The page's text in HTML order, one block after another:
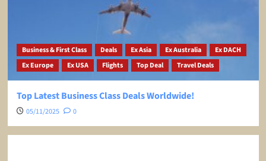
Business & First Class Deals Ex Asia Ex Australia
Ex DACH
Ex Europe
Ex USA Flights Top Deal Travel Deals
Top Latest Business Class Deals Worldwide!
05/11/2025 0